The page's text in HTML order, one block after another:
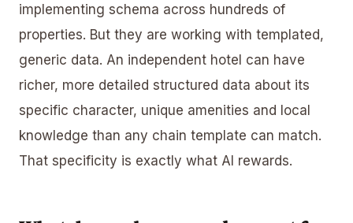
implementing schema across hundreds of
properties. But they are working with templated,
generic data. An independent hotel can have
richer, more detailed structured data about its
specific character, unique amenities and local
knowledge than any chain template can match.
That specificity is exactly what AI rewards.